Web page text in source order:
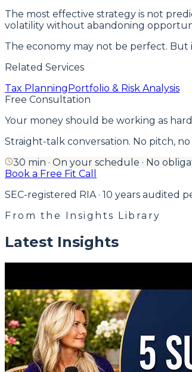
The most effective strategy is not
volatility without abandoning
The economy may not be perfect. But
Related Services
Tax PlanningPortfolio & Risk Analysis
Free Consultation
Your money should be working as
Straight-talk conversation. No pitch,
30 min · On your schedule · No
Book a Free Fit Call
SEC-registered RIA · 10 years audited
From the Insights Library
Latest Insights